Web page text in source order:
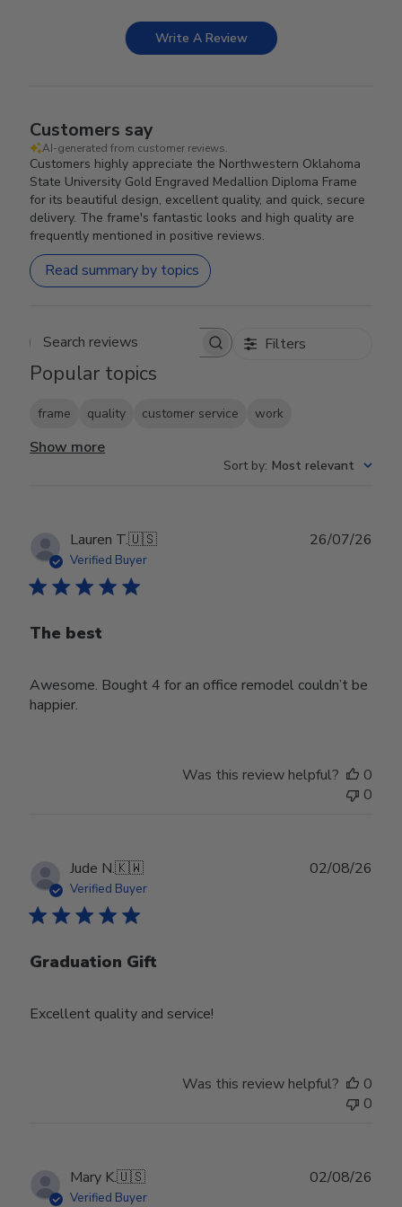
Write A Review
Customers say
AI-generated from customer reviews.
Customers highly appreciate the Northwestern Oklahoma
State University Gold Engraved Medallion Diploma Frame
for its beautiful design, excellent quality, and quick, secure
delivery. The frame's fantastic looks and high quality are
frequently mentioned in positive reviews.
Read summary by topics
Search reviews Filters
Popular topics
frame quality customer service work
Show more
Sort by: Most relevant
Lauren T.🇺🇸
Verified Buyer
The best
Awesome. Bought 4 for an office remodel couldn’t be
happier.
26/07/26
Was this review helpful?
0
0
Jude N.🇰🇼
Verified Buyer
Graduation Gift
Excellent quality and service!
02/08/26
Was this review helpful?
0
0
Mary K.🇺🇸
Verified Buyer
02/08/26